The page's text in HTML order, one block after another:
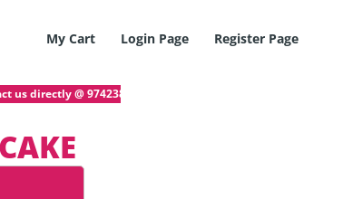
My Cart Login Page Register Page
directly @ 97423872! If you have any problem with your